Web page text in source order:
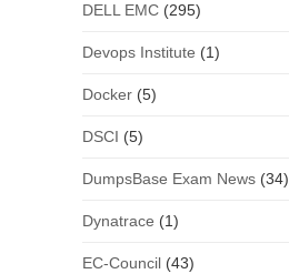
DELL EMC(295)
Devops Institute (1)
Docker(5)
DSCI (5)
DumpsBase Exam News(34)
Dynatrace (1)
EC-Council(43)